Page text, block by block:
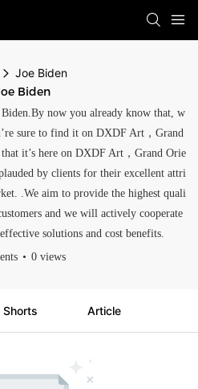
Joe Biden
Biden
now you already know that, w
sure to find it on DXDF Art，Grand
it’s here on DXDF Art，Grand Orie
by clients for their excellent attri
.We aim to provide the highest quali
and we will actively cooperate
solutions and cost benefits.
0 views
Shorts Article